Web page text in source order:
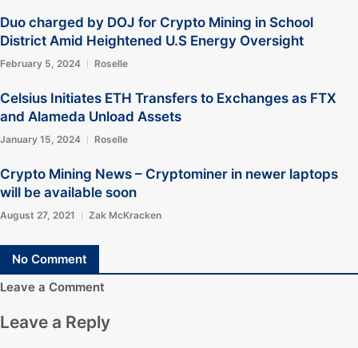
Duo charged by DOJ for Crypto Mining in School
District Amid Heightened U.S Energy Oversight
February 5, 2024 Roselle
Celsius Initiates ETH Transfers to Exchanges as FTX
and Alameda Unload Assets
January 15, 2024 Roselle
Crypto Mining News – Cryptominer in newer laptops
will be available soon
August 27, 2021 Zak McKracken
No Comment
Leave a Comment
Leave a Reply